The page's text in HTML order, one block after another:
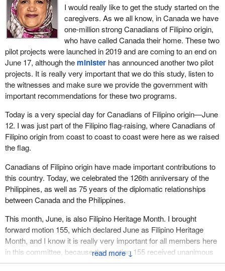
↓
I would really like to get the study started on the
caregivers. As we all know, in Canada we have
one-million strong Canadians of Filipino origin,
who have called Canada their home. These two
pilot projects were launched in 2019 and are coming to an end on
June 17, although the ministerhas announced another two pilot
projects. It is really very important that we do this study, listen to
the witnesses and make sure we provide the government with
important recommendations for these two programs.
Today is a very special day for Canadians of Filipino origin—June
12. I was just part of the Filipino flag-raising, where Canadians of
Filipino origin from coast to coast to coast were here as we raised
the flag.
Canadians of Filipino origin have made important contributions to
this country. Today, we celebrated the 126th anniversary of the
Philippines, as well as 75 years of the diplomatic relationships
between Canada and the Philippines.
This month, June, is also Filipino Heritage Month. I brought
forward motion 155, which declared June as Filipino Heritage
Month, and I know it is really very important for all members here
in this committee, because that motion 155 received unanimous
consent on October 30, 2018. Since then we have been